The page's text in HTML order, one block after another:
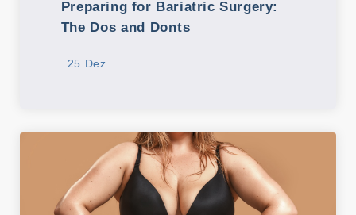
Preparing for Bariatric Surgery:
The Dos and Donts
25 Dez